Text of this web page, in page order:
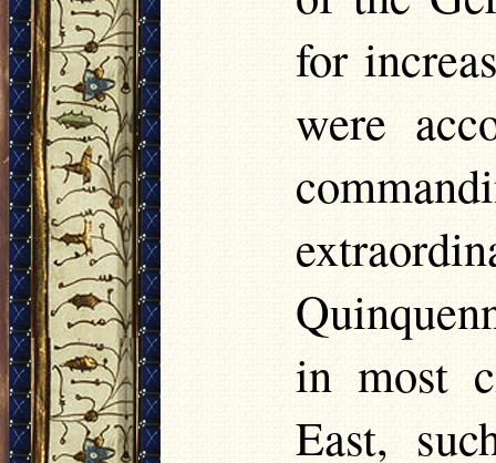
for
were
in most
East,